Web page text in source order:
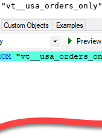
"vt__usa_orders_only"